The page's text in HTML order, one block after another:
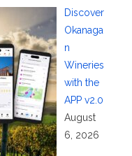
Discover
Okanaga
n
Wineries
with the
APP v2.0
August
6, 2026